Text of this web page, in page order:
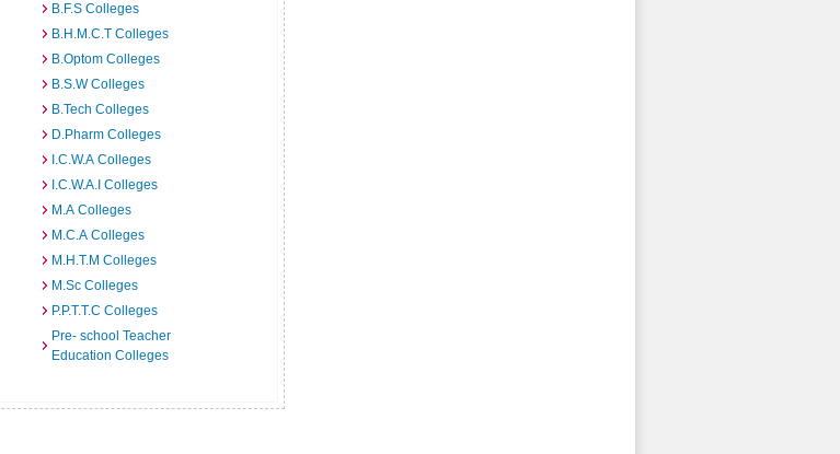
B.F.S Colleges
B.H.M.C.T Colleges
B.Optom Colleges
B.S.W Colleges
B.Tech Colleges
D.Pharm Colleges
I.C.W.A Colleges
I.C.W.A.I Colleges
M.A Colleges
M.C.A Colleges
M.H.T.M Colleges
M.Sc Colleges
P.P.T.T.C Colleges
Pre- school Teacher
Education Colleges